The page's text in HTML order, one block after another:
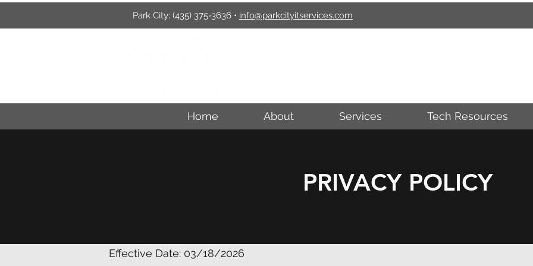
Park City: (435) 375-3636 • info@parkcityitservices.com
Home About Services Tech Resources
PRIVACY POLICY
Effective Date: 03/18/2026